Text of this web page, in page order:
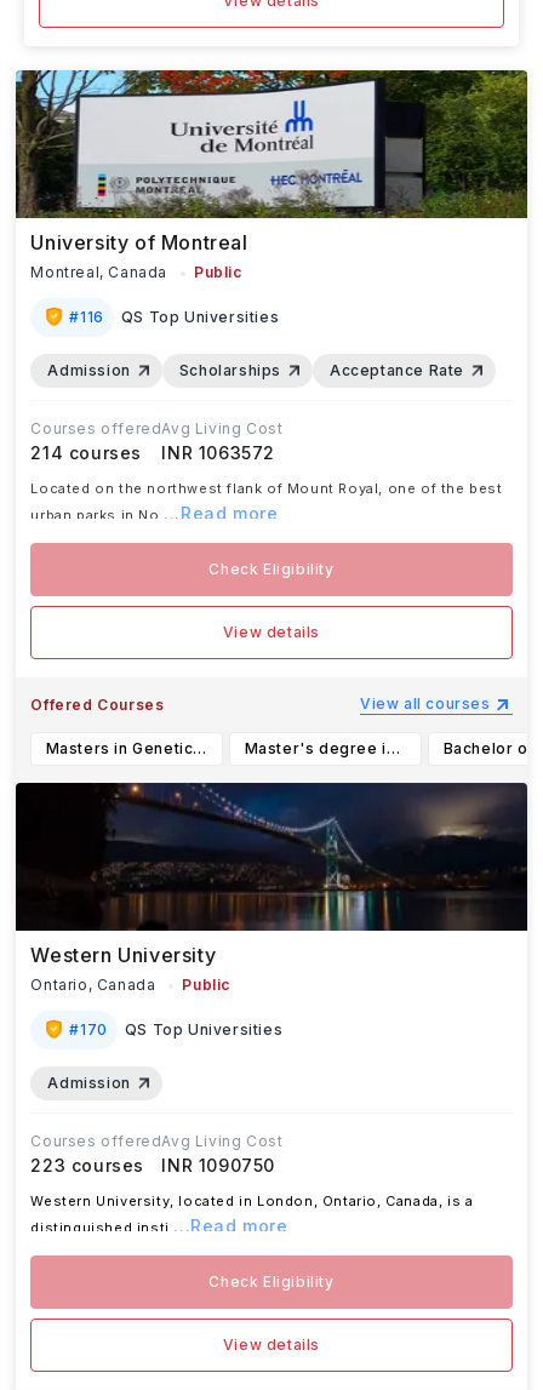
University of Montreal
Montreal, Canada Public
#116 QS Top Universities
Admission Scholarships Acceptance Rate
Courses offered
214 courses
Avg Living Cost
INR 1063572
Located on the northwest flank of Mount Royal, one of the best
urban parks in No ...Read more
Check Eligibility
View details
Offered Courses
Masters in Genetic Counseling Master's degree in planning, option: Assembly and management of planning projects
View all courses
Western University
Ontario, Canada Public
#170 QS Top Universities
Admission
Courses offered
223 courses
Avg Living Cost
INR 1090750
Western University, located in London, Ontario, Canada, is a
distinguished insti ...Read more
Check Eligibility
View details